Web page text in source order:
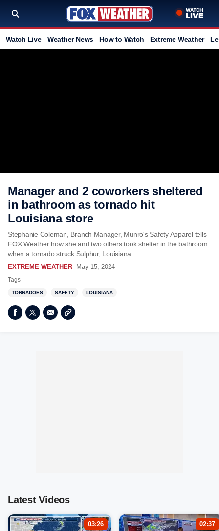
Watch Live Weather News How to Watch Extreme Weather
Manager and 2 coworkers sheltered
in bathroom as tornado hit
Louisiana store
Stephanie Coleman, Branch Manager, Munro's Safety Apparel tells
FOX Weather how she and two others took shelter in the bathroom
when a tornado struck Sulphur, Louisiana.
EXTREME WEATHER May 15, 2024
Tags
TORNADOES SAFETY LOUISIANA
Latest Videos
03:26 02:37